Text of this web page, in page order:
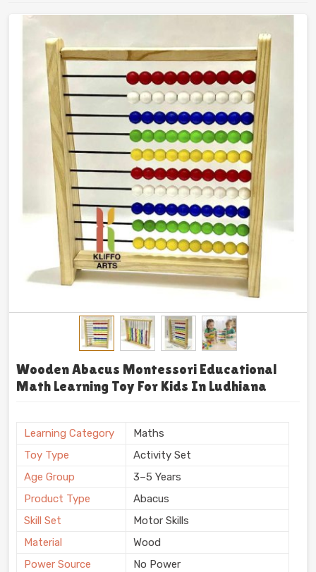
actually learn from.
Wooden Abacus Montessori Educational
Math Learning Toy For Kids In Ludhiana
Learning Category
Maths
Toy Type
Activity Set
Age Group
3–5 Years
Product Type
Abacus
Skill Set
Motor Skills
Material
Wood
Power Source
No Power